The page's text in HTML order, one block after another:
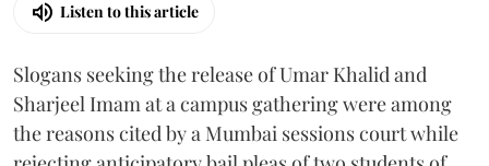
Listen to this article
Slogans seeking the release of Umar Khalid and
Sharjeel Imam at a campus gathering were among
the reasons cited by a Mumbai sessions court while